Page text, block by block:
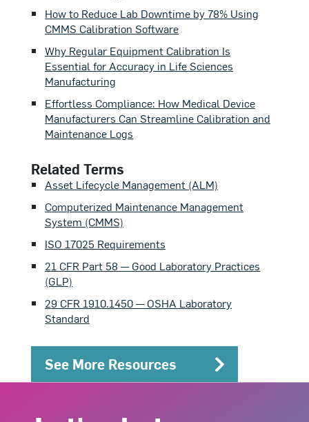
How to Reduce Lab Downtime by 78% Using
CMMS Calibration Software
Why Regular Equipment Calibration Is
Essential for Accuracy in Life Sciences
Manufacturing
Effortless Compliance: How Medical Device
Manufacturers Can Streamline Calibration and
Maintenance Logs
Related Terms
Asset Lifecycle Management (ALM)
Computerized Maintenance Management
System (CMMS)
ISO 17025 Requirements
21 CFR Part 58 — Good Laboratory Practices
(GLP)
29 CFR 1910.1450 — OSHA Laboratory
Standard
See More Resources